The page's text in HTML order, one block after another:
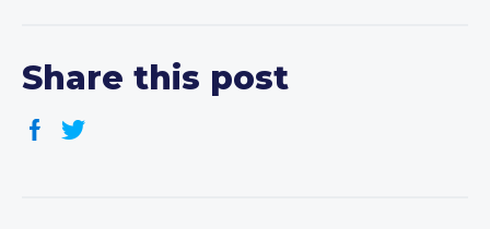
Share this post